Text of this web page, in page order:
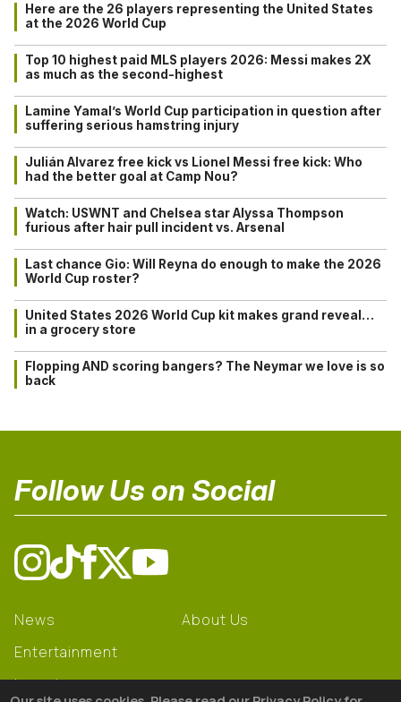
Here are the 26 players representing the United States
at the 2026 World Cup
Top 10 highest paid MLS players 2026: Messi makes 2X
as much as the second-highest
Lamine Yamal’s World Cup participation in question after
suffering serious hamstring injury
Julián Alvarez free kick vs Lionel Messi free kick: Who
had the better goal at Camp Nou?
Watch: USWNT and Chelsea star Alyssa Thompson
furious after hair pull incident vs. Arsenal
Last chance Gio: Will Reyna do enough to make the 2026
World Cup roster?
United States 2026 World Cup kit makes grand reveal…
in a grocery store
Flopping AND scoring bangers? The Neymar we love is so
back
Follow Us on Social
News
Entertainment
Learning
About Us